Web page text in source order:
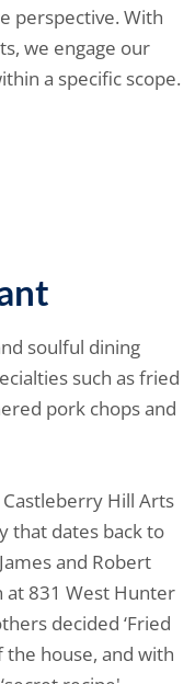
perspective. With
we engage our
a specific scope.
soulful dining
such as fried
pork chops and
Hill Arts
that dates back to
and Robert
at 831 West Hunter
decided ‘Fried
house, and with